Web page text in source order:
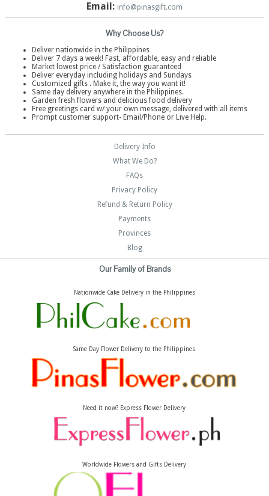
Email: info@pinasgift.com
Why Choose Us?
Deliver nationwide in the Philippines
Deliver 7 days a week! Fast, affordable, easy and reliable
Market lowest price / Satisfaction guaranteed
Deliver everyday including holidays and Sundays
Customized gifts . Make it, the way you want it!
Same day delivery anywhere in the Philippines.
Garden fresh flowers and delicious food delivery
Free greetings card w/ your own message, delivered with all items
Prompt customer support- Email/Phone or Live Help.
Delivery Info
What We Do?
FAQs
Privacy Policy
Refund & Return Policy
Payments
Provinces
Blog
Our Family of Brands
Nationwide Cake Delivery in the Philippines
Same Day Flower Delivery to the Philippines
Need it now? Express Flower Delivery
Worldwide Flowers and Gifts Delivery